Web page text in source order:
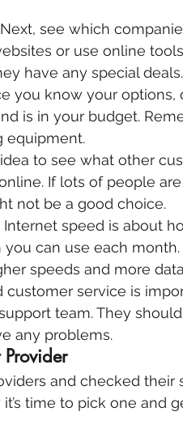
Next, see which
or use online
have any special deals.
you know your options,
is in your budget.
equipment.
idea to see what other
If lots of people
not be a good choice.
Internet speed is about
can use each
speeds and more
customer service is
team. They
any problems.
and checked their
time to pick one and